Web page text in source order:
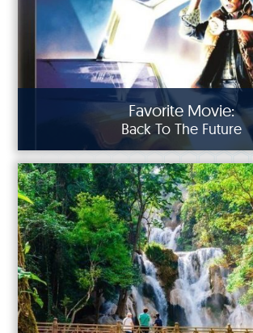
Favorite Movie:
Back To The Future